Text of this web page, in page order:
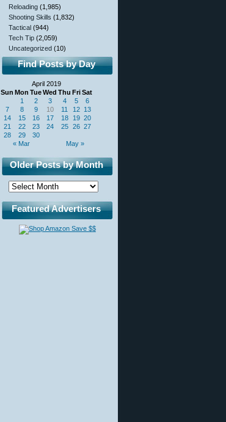
Reloading (1,985)
Shooting Skills (1,832)
Tactical (944)
Tech Tip (2,059)
Uncategorized (10)
Find Posts by Day
April 2019
Sun Mon TueWed Thu FriSat
« Mar May »
1 2 3 4 5
6
7
8 9 10 11 12 13
14
15 16 17 18 19 20
21
22 23 24 25 26 27
28
29 30
Older Posts by Month
Featured Advertisers